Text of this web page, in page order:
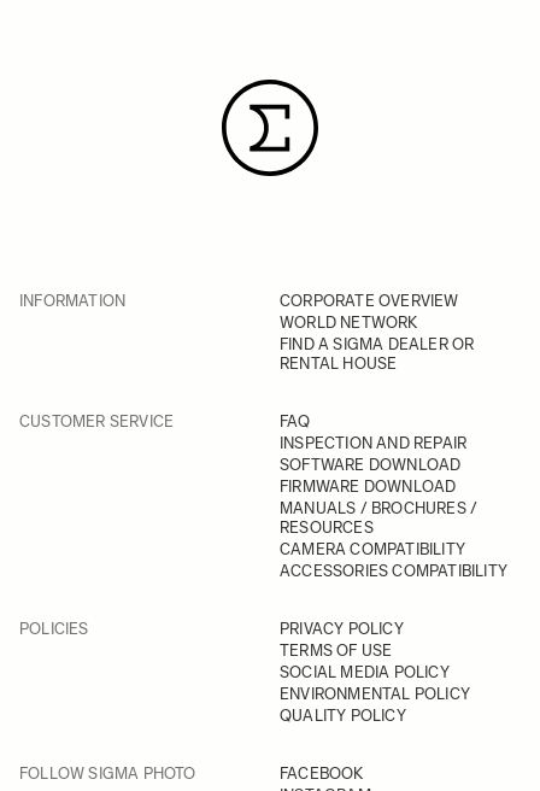
INFORMATION
CORPORATE OVERVIEW
WORLD NETWORK
FIND A SIGMA DEALER OR
RENTAL HOUSE
CUSTOMER SERVICE
FAQ
INSPECTION AND REPAIR
SOFTWARE DOWNLOAD
FIRMWARE DOWNLOAD
MANUALS / BROCHURES /
RESOURCES
CAMERA COMPATIBILITY
ACCESSORIES COMPATIBILITY
POLICIES
PRIVACY POLICY
TERMS OF USE
SOCIAL MEDIA POLICY
ENVIRONMENTAL POLICY
QUALITY POLICY
FOLLOW SIGMA PHOTO
FACEBOOK